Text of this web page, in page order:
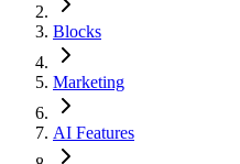
Blocks
Marketing
AI Features